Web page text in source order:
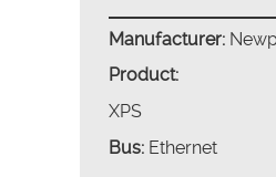
Manufacturer:
Product:
XPS
Bus:Ethernet